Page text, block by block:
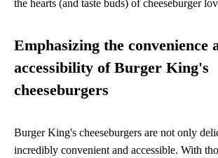
the hearts (and taste buds) of cheeseburger
Emphasizing the convenience
accessibility of Burger King's
cheeseburgers
Burger King's cheeseburgers are not only
incredibly convenient and accessible. With